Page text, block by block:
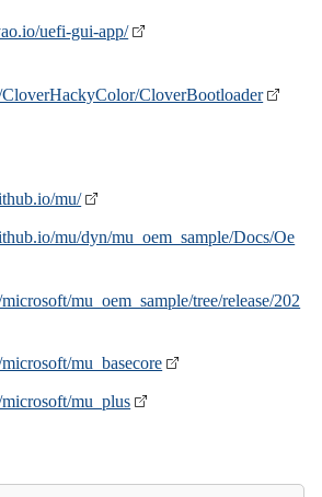
uefi-gui-app/
CloverBootloader
mu/
mu/dyn/mu_oem_sample/Docs/Oe
mu_oem_sample/tree/release/202
mu_basecore
mu_plus